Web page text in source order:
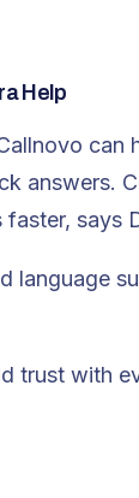
Help
can
answers.
says
language
trust with